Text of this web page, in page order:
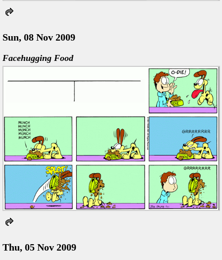
Sun, 08 Nov 2009
Facehugging Food
Thu, 05 Nov 2009